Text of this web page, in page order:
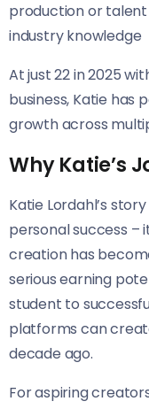
production or
industry knowledge
At just 22 in 2025
business, Katie has
growth across
Why Katie’s
Katie Lordahl’s
personal success
creation has
serious earning
student to
platforms can
decade ago.
For aspiring